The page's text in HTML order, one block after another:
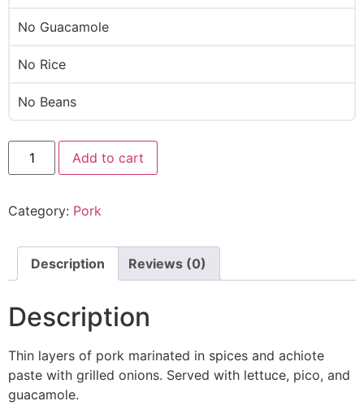
No Guacamole
No Rice
No Beans
Add to cart
Category: Pork
Description Reviews (0)
Description
Thin layers of pork marinated in spices and achiote
paste with grilled onions. Served with lettuce, pico, and
guacamole.